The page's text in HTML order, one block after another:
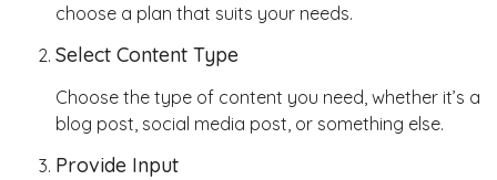
choose a plan that suits your needs.
Select Content Type
Choose the type of content you need, whether it’s a
blog post, social media post, or something else.
Provide Input